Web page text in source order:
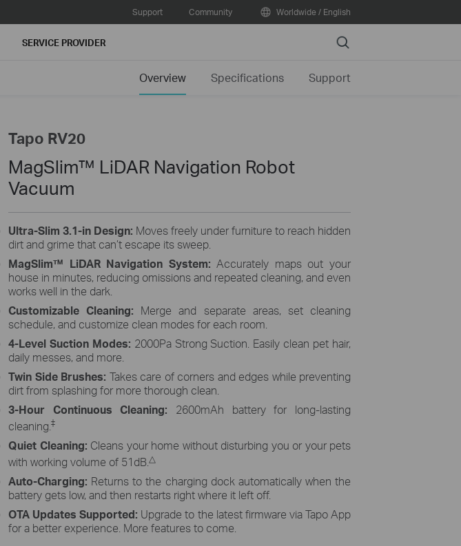
Support Community Worldwide / English
SERVICE PROVIDER Search
Overview Specifications Support
Tapo RV20
MagSlim™ LiDAR Navigation Robot
Vacuum
Ultra-Slim 3.1-in Design: Moves freely under furniture to reach hidden
dirt and grime that can’t escape its sweep.
MagSlim™ LiDAR Navigation System: Accurately maps out your
house in minutes, reducing omissions and repeated cleaning, and even
works well in the dark.
Customizable Cleaning: Merge and separate areas, set cleaning
schedule, and customize clean modes for each room.
4-Level Suction Modes: 2000Pa Strong Suction. Easily clean pet hair,
daily messes, and more.
Twin Side Brushes: Takes care of corners and edges while preventing
dirt from splashing for more thorough clean.
3-Hour Continuous Cleaning: 2600mAh battery for long-lasting
cleaning. ‡
Quiet Cleaning: Cleans your home without disturbing you or your pets
with working volume of 51dB. △
Auto-Charging: Returns to the charging dock automatically when the
battery gets low, and then restarts right where it left off.
OTA Updates Supported: Upgrade to the latest firmware via Tapo App
for a better experience. More features to come.